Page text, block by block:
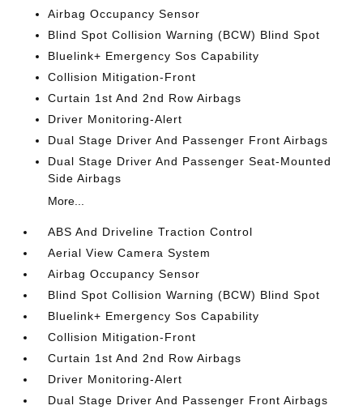
Airbag Occupancy Sensor
Blind Spot Collision Warning (BCW) Blind Spot
Bluelink+ Emergency Sos Capability
Collision Mitigation-Front
Curtain 1st And 2nd Row Airbags
Driver Monitoring-Alert
Dual Stage Driver And Passenger Front Airbags
Dual Stage Driver And Passenger Seat-Mounted
Side Airbags
More...
ABS And Driveline Traction Control
Aerial View Camera System
Airbag Occupancy Sensor
Blind Spot Collision Warning (BCW) Blind Spot
Bluelink+ Emergency Sos Capability
Collision Mitigation-Front
Curtain 1st And 2nd Row Airbags
Driver Monitoring-Alert
Dual Stage Driver And Passenger Front Airbags